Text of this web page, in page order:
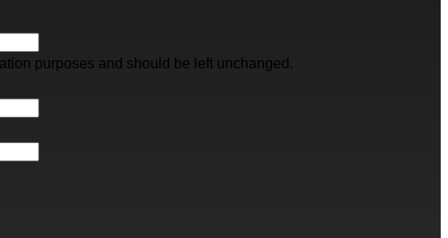
purposes and should be left unchanged.